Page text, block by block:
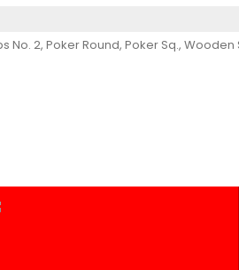
No. 2, Poker Round, Poker Sq.,